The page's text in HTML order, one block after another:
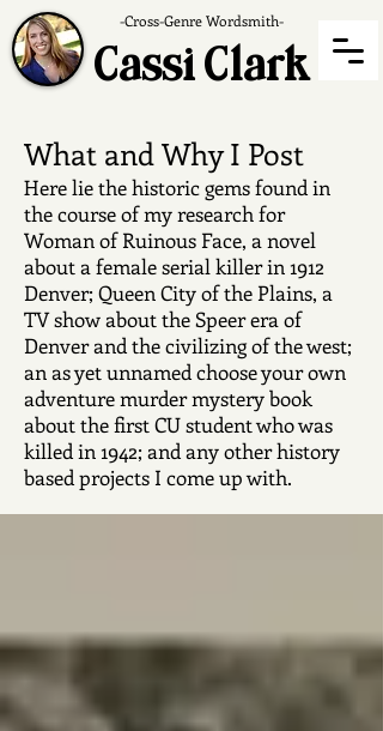
-Cross-Genre Wordsmith-
Cassi Clark
What and Why I Post
Here lie the historic gems found in
the course of my research for
Woman of Ruinous Face, a novel
about a female serial killer in 1912
Denver; Queen City of the Plains, a
TV show about the Speer era of
Denver and the civilizing of the west;
an as yet unnamed choose your own
adventure murder mystery book
about the first CU student who was
killed in 1942; and any other history
based projects I come up with.